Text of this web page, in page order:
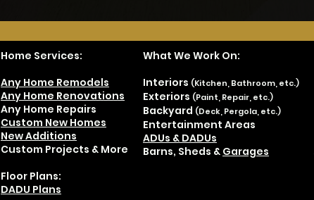
Home Services:
Any Home Remodels
Any Home Renovations
Any Home Repairs
Custom New Homes
New Additions
Custom Projects & More
Floor Plans:
DADU Plans
What We Work On:
Interiors (Kitchen, Bathroom, etc.)
Exteriors (Paint, Repair, etc.)
Backyard (Deck, Pergola, etc.)
Entertainment Areas
ADUs & DADUs
Barns, Sheds & Garages